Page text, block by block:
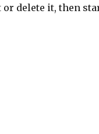
or delete it, then